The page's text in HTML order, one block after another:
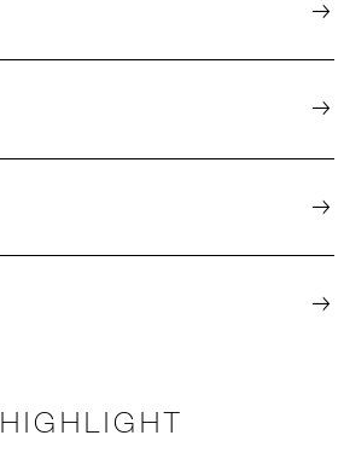
HIGHLIGHT